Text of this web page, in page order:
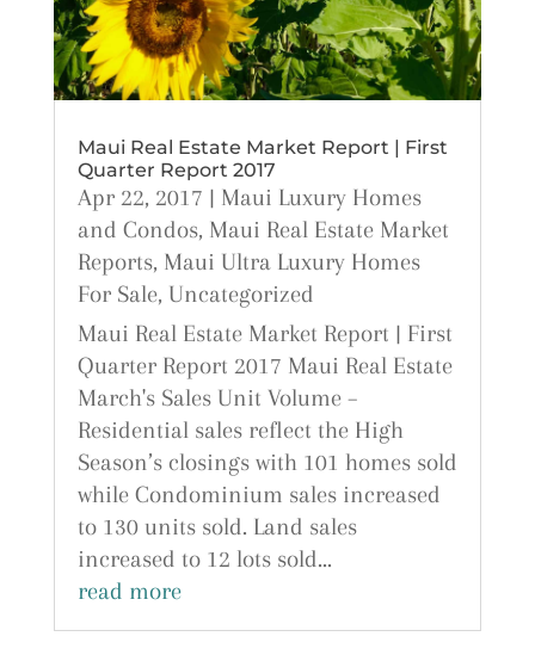
Maui Real Estate Market Report | First
Quarter Report 2017
Apr 22, 2017 | Maui Luxury Homes
and Condos, Maui Real Estate Market
Reports, Maui Ultra Luxury Homes
For Sale, Uncategorized
Maui Real Estate Market Report | First
Quarter Report 2017 Maui Real Estate
March's Sales Unit Volume –
Residential sales reflect the High
Season’s closings with 101 homes sold
while Condominium sales increased
to 130 units sold. Land sales
increased to 12 lots sold...
read more